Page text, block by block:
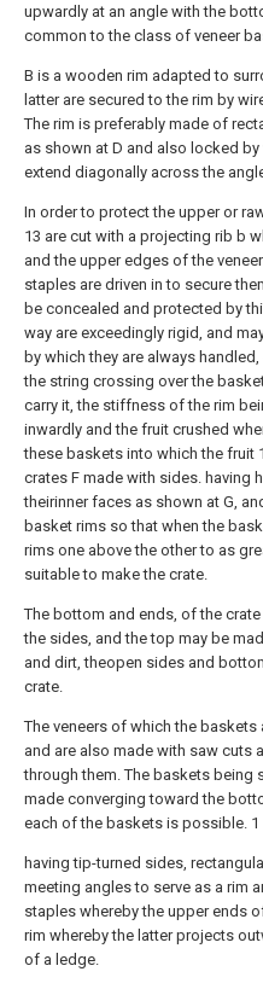
upwardly at an angle with the
common to the class of veneer
B is a wooden rim adapted to
latter are secured to the rim by
The rim is preferably made of
as shown at D and also locked
extend diagonally across the
In order to protect the upper or
13 are cut with a projecting rib b
and the upper edges of the
staples are driven in to secure
be concealed and protected by
way are exceedingly rigid, and
by which they are always
the string crossing over the
carry it, the stiffness of the rim
inwardly and the fruit crushed
these baskets into which the fruit
crates F made with sides. having
theirinner faces as shown at G,
basket rims so that when the
rims one above the other to as
suitable to make the crate.
The bottom and ends, of the
the sides, and the top may be
and dirt, theopen sides and
crate.
The veneers of which the
and are also made with saw cuts
through them. The baskets being
made converging toward the
each of the baskets is possible. 1
having tip-turned sides,
meeting angles to serve as a rim
staples whereby the upper ends
rim whereby the latter projects
of a ledge.